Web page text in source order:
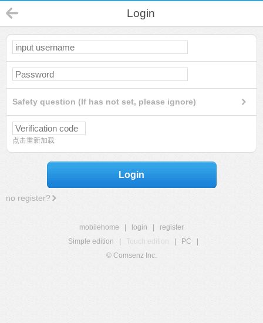
Login
Safety question (If has not set, please ignore)
点击重新加载
Login
no register?
mobilehome login
register
Simple edition
Touch edition PC
© Comsenz Inc.